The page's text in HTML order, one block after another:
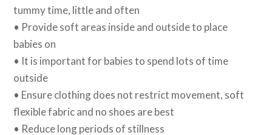
tummy time, little and often
• Provide soft areas inside and outside to place
babies on
• It is important for babies to spend lots of time
outside
• Ensure clothing does not restrict movement, soft
flexible fabric and no shoes are best
• Reduce long periods of stillness